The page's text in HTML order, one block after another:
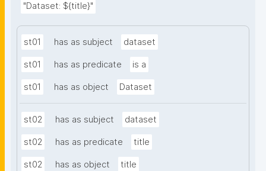
"Dataset: ${title}"
st01 has as subject dataset
st01 has as predicate is a
st01 has as object Dataset
st02 has as subject dataset
st02 has as predicate title
st02 has as object title